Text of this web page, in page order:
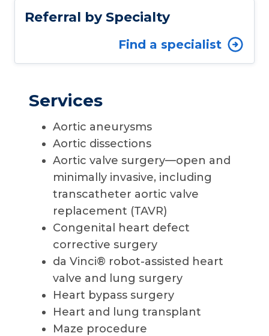
Referral by Specialty
Find a specialist
Services
Aortic aneurysms
Aortic dissections
Aortic valve surgery—open and
minimally invasive, including
transcatheter aortic valve
replacement (TAVR)
Congenital heart defect
corrective surgery
da Vinci® robot-assisted heart
valve and lung surgery
Heart bypass surgery
Heart and lung transplant
Maze procedure